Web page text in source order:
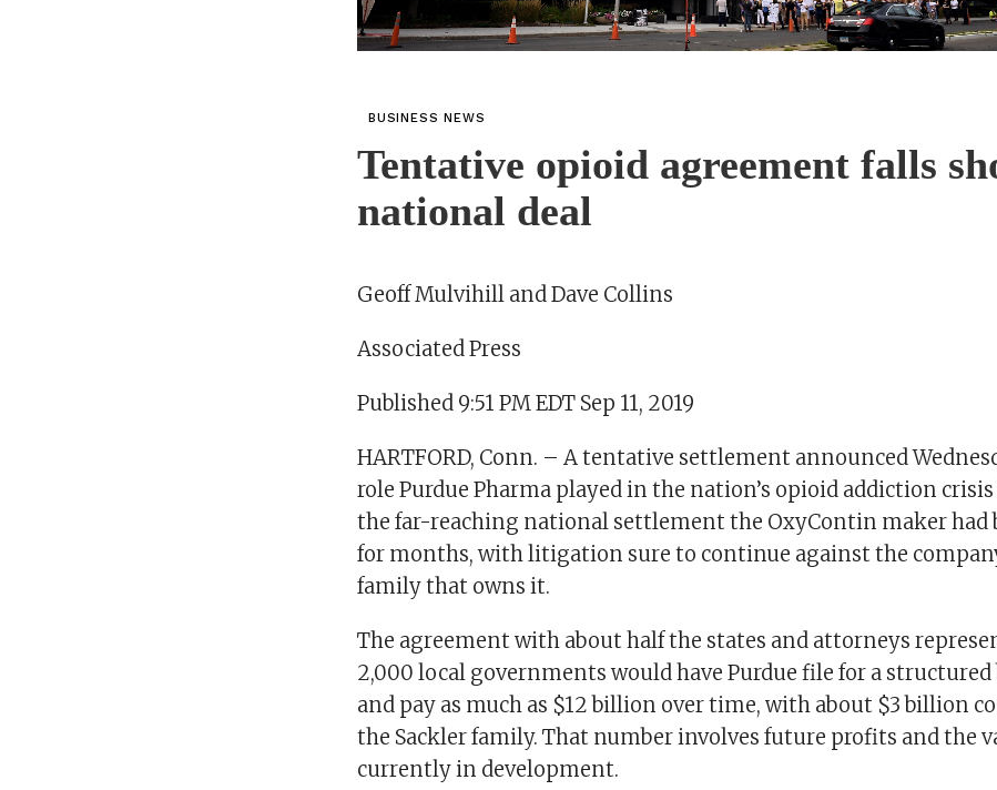
BUSINESS NEWS
Tentative opioid agreement falls
national deal
Geoff Mulvihill and Dave Collins
Associated Press
Published 9:51 PM EDT Sep 11, 2019
HARTFORD, Conn. – A tentative settlement announced
role Purdue Pharma played in the nation’s opioid addiction
the far-reaching national settlement the OxyContin maker had
for months, with litigation sure to continue against the
family that owns it.
The agreement with about half the states and attorneys
2,000 local governments would have Purdue file for a
and pay as much as $12 billion over time, with about $3 billion
the Sackler family. That number involves future profits and the
currently in development.